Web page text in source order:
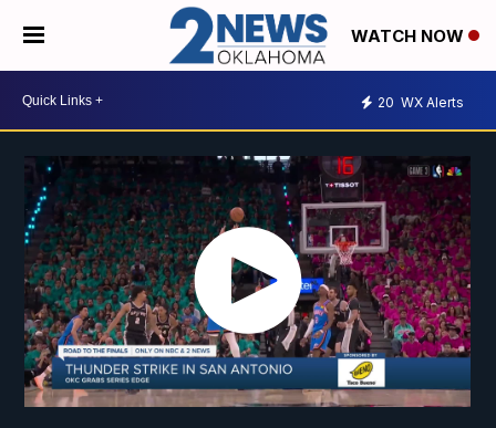
WATCH NOW
20 WX Alerts